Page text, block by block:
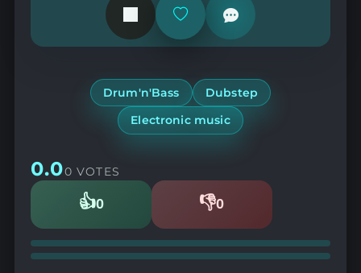
Add
remove
Drum'n'Bass
Dubstep
Electronic music
0.00 VOTES
👍0
Likes 👎0
Dislikes